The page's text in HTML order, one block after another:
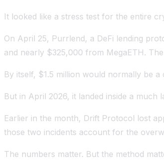
It looked like a stress test for the entire
On April 25, Purrlend, a DeFi lending
and nearly $325,000 from MegaETH.
By itself, $1.5 million would normally be a
But in April 2026, it landed inside a much
Earlier in the month, Drift Protocol lost
those two incidents account for the
The numbers matter. But the method